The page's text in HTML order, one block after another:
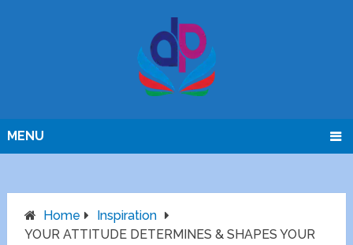
MENU
Home
Inspiration
YOUR ATTITUDE DETERMINES & SHAPES YOUR